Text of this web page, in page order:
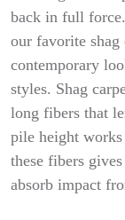
back in full
our favorite
contemporary
styles. Shag
long fibers that
pile height
these fibers
absorb impact